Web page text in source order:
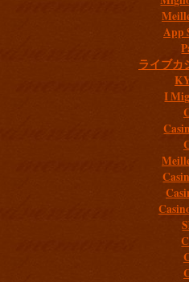
App
ライブカ
I